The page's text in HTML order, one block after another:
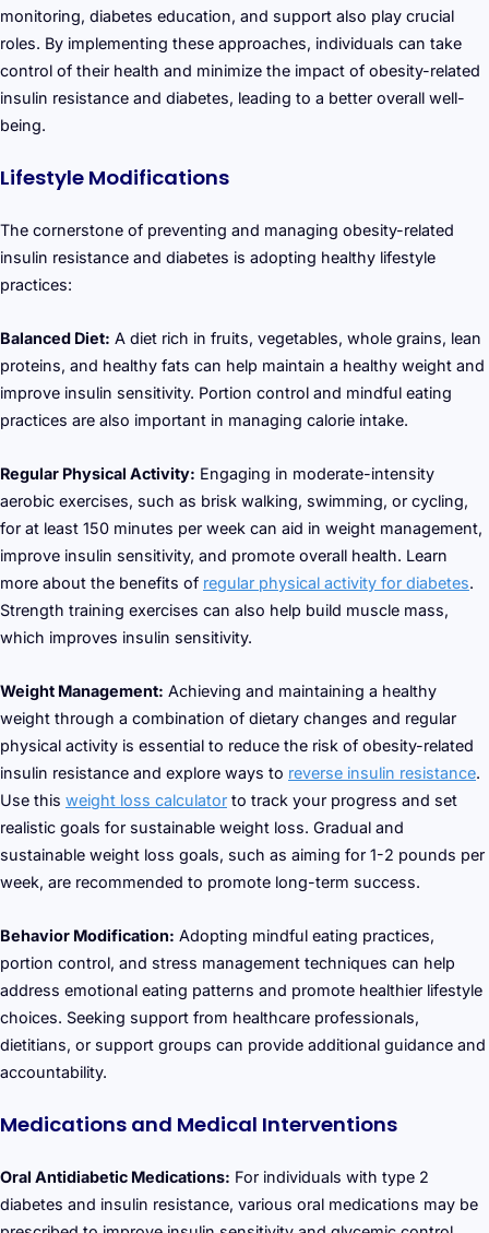
monitoring, diabetes education, and support also play crucial
roles. By implementing these approaches, individuals can take
control of their health and minimize the impact of obesity-related
insulin resistance and diabetes, leading to a better overall well-
being.
Lifestyle Modifications
The cornerstone of preventing and managing obesity-related
insulin resistance and diabetes is adopting healthy lifestyle
practices:
Balanced Diet: A diet rich in fruits, vegetables, whole grains, lean
proteins, and healthy fats can help maintain a healthy weight and
improve insulin sensitivity. Portion control and mindful eating
practices are also important in managing calorie intake.
Regular Physical Activity: Engaging in moderate-intensity
aerobic exercises, such as brisk walking, swimming, or cycling,
for at least 150 minutes per week can aid in weight management,
improve insulin sensitivity, and promote overall health. Learn
more about the benefits of regular physical activity for diabetes.
Strength training exercises can also help build muscle mass,
which improves insulin sensitivity.
Weight Management: Achieving and maintaining a healthy
weight through a combination of dietary changes and regular
physical activity is essential to reduce the risk of obesity-related
insulin resistance and explore ways to reverse insulin resistance.
Use this weight loss calculator to track your progress and set
realistic goals for sustainable weight loss. Gradual and
sustainable weight loss goals, such as aiming for 1-2 pounds per
week, are recommended to promote long-term success.
Behavior Modification: Adopting mindful eating practices,
portion control, and stress management techniques can help
address emotional eating patterns and promote healthier lifestyle
choices. Seeking support from healthcare professionals,
dietitians, or support groups can provide additional guidance and
accountability.
Medications and Medical Interventions
Oral Antidiabetic Medications: For individuals with type 2
diabetes and insulin resistance, various oral medications may be